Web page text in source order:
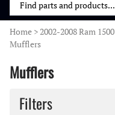
Home >2002-2008 Ram 1500
Mufflers
Mufflers
Filters